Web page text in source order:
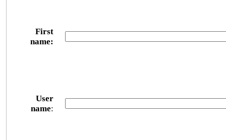
First
name:
User
name: